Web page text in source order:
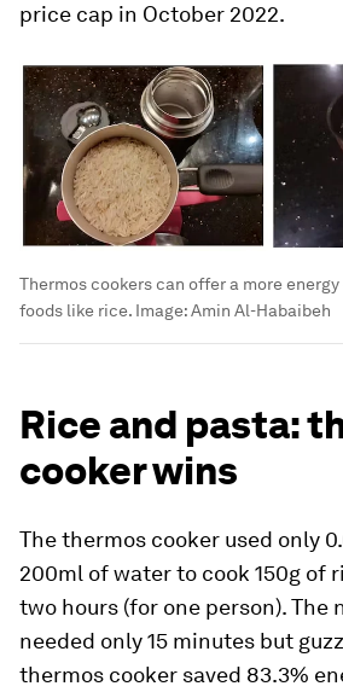
price cap in October 2022.
Thermos cookers can offer a more
foods like rice. Image:Amin Al-Habaibeh
Rice and pasta:
cooker wins
The thermos cooker used only
200ml of water to cook 150g of
two hours (for one person). The
needed only 15 minutes but
thermos cooker saved 83.3%